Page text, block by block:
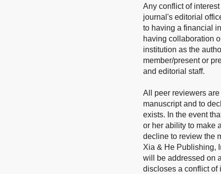
Any conflict of
journal's editorial
to having a financial
having collaboration
institution as the
member/present or
and editorial staff.
All peer reviewers
manuscript and to
exists. In the event
or her ability to make
decline to review the
Xia & He Publishing,
will be addressed on
discloses a conflict of